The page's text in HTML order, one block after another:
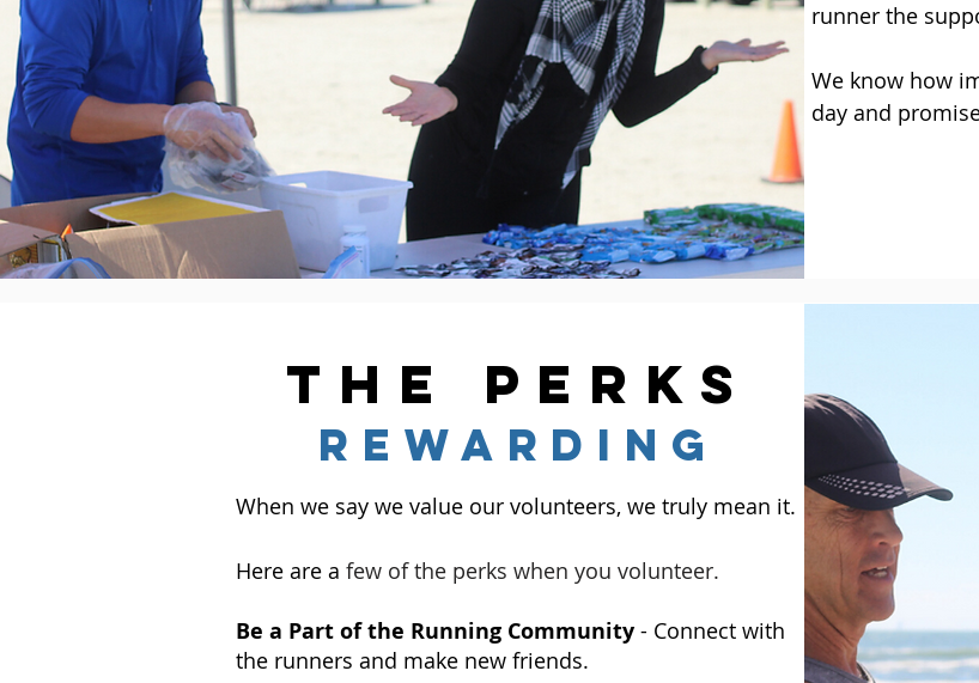
runner the
We know how
day and
the perks
rewarding
When we say we value our volunteers, we truly mean it.
Here are a few of the perks when you volunteer.
Be a Part of the Running Community - Connect with
the runners and make new friends.